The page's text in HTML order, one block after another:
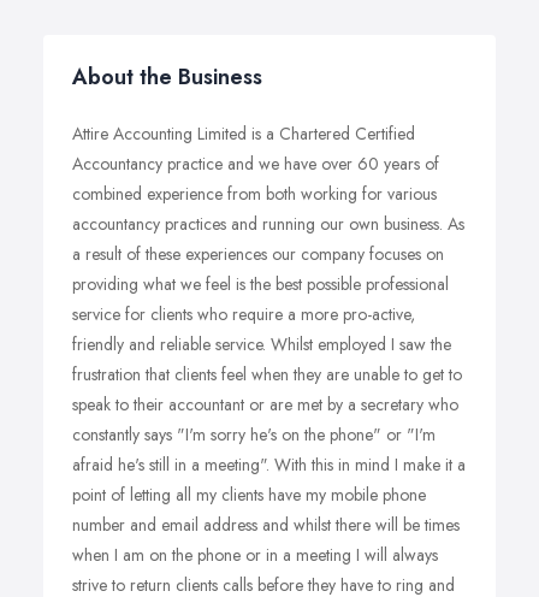
About the Business
Attire Accounting Limited is a Chartered Certified
Accountancy practice and we have over 60 years of
combined experience from both working for various
accountancy practices and running our own business. As
a result of these experiences our company focuses on
providing what we feel is the best possible professional
service for clients who require a more pro-active,
friendly and reliable service. Whilst employed I saw the
frustration that clients feel when they are unable to get to
speak to their accountant or are met by a secretary who
constantly says "I'm sorry he's on the phone" or "I'm
afraid he's still in a meeting". With this in mind I make it a
point of letting all my clients have my mobile phone
number and email address and whilst there will be times
when I am on the phone or in a meeting I will always
strive to return clients calls before they have to ring and